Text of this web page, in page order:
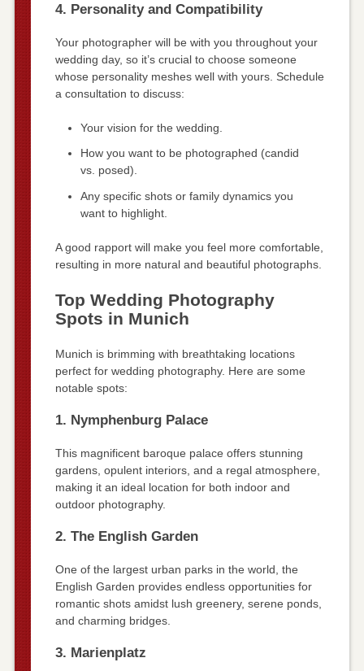
4. Personality and Compatibility
Your photographer will be with you throughout your
wedding day, so it’s crucial to choose someone
whose personality meshes well with yours. Schedule
a consultation to discuss:
Your vision for the wedding.
How you want to be photographed (candid
vs. posed).
Any specific shots or family dynamics you
want to highlight.
A good rapport will make you feel more comfortable,
resulting in more natural and beautiful photographs.
Top Wedding Photography
Spots in Munich
Munich is brimming with breathtaking locations
perfect for wedding photography. Here are some
notable spots:
1. Nymphenburg Palace
This magnificent baroque palace offers stunning
gardens, opulent interiors, and a regal atmosphere,
making it an ideal location for both indoor and
outdoor photography.
2. The English Garden
One of the largest urban parks in the world, the
English Garden provides endless opportunities for
romantic shots amidst lush greenery, serene ponds,
and charming bridges.
3. Marienplatz